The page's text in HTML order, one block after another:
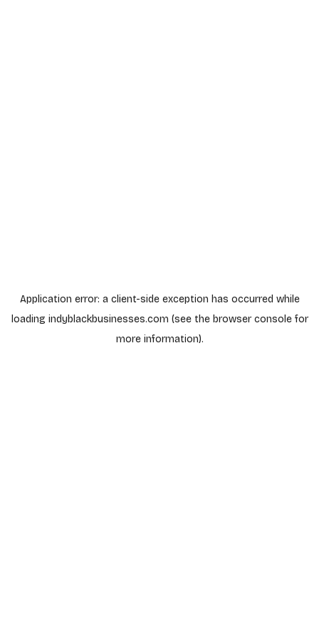
Application error: a client-side exception has occurred while
loading indyblackbusinesses.com (see the browser consolefor
more information).